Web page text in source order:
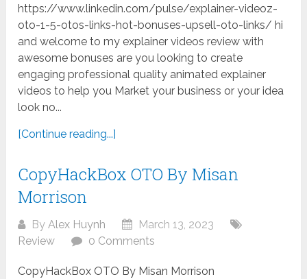
https://www.linkedin.com/pulse/explainer-videoz-
oto-1-5-otos-links-hot-bonuses-upsell-oto-links/ hi
and welcome to my explainer videos review with
awesome bonuses are you looking to create
engaging professional quality animated explainer
videos to help you Market your business or your idea
look no...
[Continue reading...]
CopyHackBox OTO By Misan
Morrison
ByAlex Huynh
March 13, 2023
Review
0 Comments
CopyHackBox OTO By Misan Morrison